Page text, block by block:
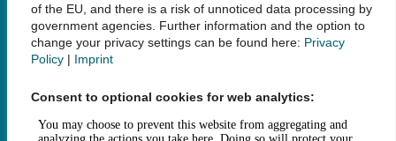
of the EU, and there is a risk of unnoticed data processing by
government agencies. Further information and the option to
change your privacy settings can be found here: Privacy
Policy | Imprint
Consent to optional cookies for web analytics:
Legal Notice